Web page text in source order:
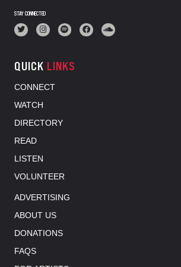
STAY CONNECTED
QUICK LINKS
CONNECT
WATCH
DIRECTORY
READ
LISTEN
VOLUNTEER
ADVERTISING
ABOUT US
DONATIONS
FAQS